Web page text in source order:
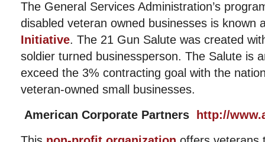
The General Services Administration’s
disabled veteran owned businesses is known
Initiative. The 21 Gun Salute was created
soldier turned businessperson. The Salute is
exceed the 3% contracting goal with the
veteran-owned small businesses.
American Corporate Partners
http://